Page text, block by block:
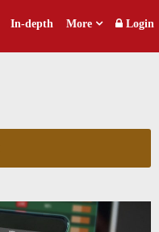
In-depth More Login